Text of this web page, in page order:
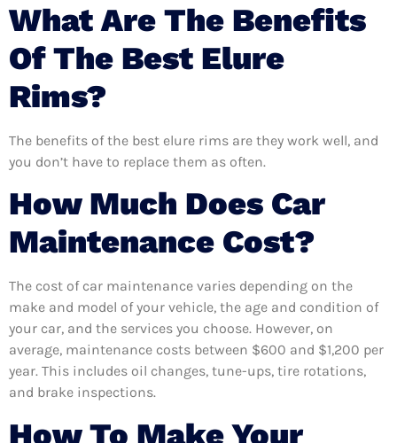
What Are The Benefits
Of The Best Elure
Rims?
The benefits of the best elure rims are they work well, and
you don’t have to replace them as often.
How Much Does Car
Maintenance Cost?
The cost of car maintenance varies depending on the
make and model of your vehicle, the age and condition of
your car, and the services you choose. However, on
average, maintenance costs between $600 and $1,200 per
year. This includes oil changes, tune-ups, tire rotations,
and brake inspections.
How To Make Your